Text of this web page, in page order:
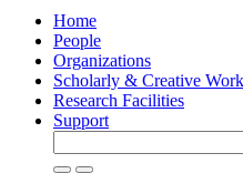
navigationHome
People
Organizations
Scholarly & Creative
Research Facilities
Support